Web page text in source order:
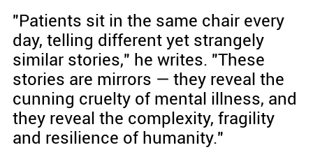
"Patients sit in the same chair every
day, telling different yet strangely
similar stories," he writes. "These
stories are mirrors — they reveal the
cunning cruelty of mental illness, and
they reveal the complexity, fragility
and resilience of humanity."